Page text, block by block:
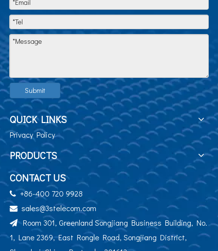
Submit
QUICK LINKS
Privacy Policy
PRODUCTS
CONTACT US
+86-400 720 9928
 sales@3stelecom.com
Room 301, Greenland Songjiang Business Building, No.
1, Lane 2369, East Rongle Road, Songjiang District,